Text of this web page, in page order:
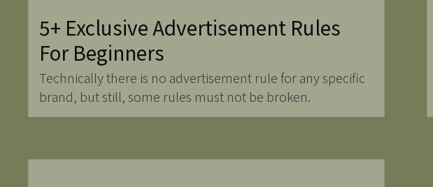
5+ Exclusive Advertisement Rules
For Beginners
Technically there is no advertisement rule for any specific
brand, but still, some rules must not be broken.